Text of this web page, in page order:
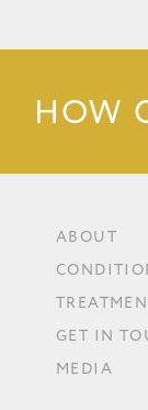
HOW
ABOUT
GET IN
MEDIA